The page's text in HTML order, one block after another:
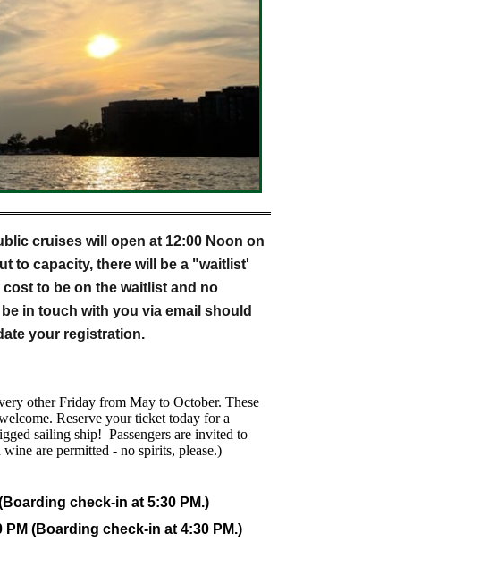
cruises will open at 12:00 Noon on
to capacity, there will be a "waitlist'
to be on the waitlist and no
in touch with you via email should
your registration.
other Friday from May to October. These
Reserve your ticket today for a
sailing ship! Passengers are invited to
are permitted - no spirits, please.)
check-in at 5:30 PM.)
PM (Boarding check-in at 4:30 PM.)